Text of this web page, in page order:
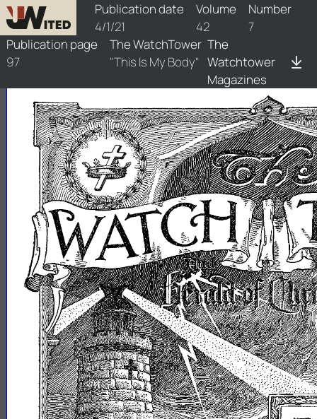
Publication date
4/1/21
Volume
42
Number
7
Publication page
97
The WatchTower
"This Is My Body"
The
Watchtower
Magazines
watchtower/1921/7/1921-7-1